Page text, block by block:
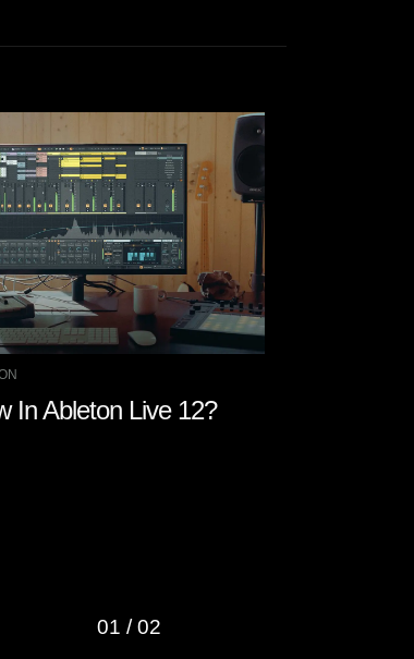
In Ableton Live 12?
01 /02